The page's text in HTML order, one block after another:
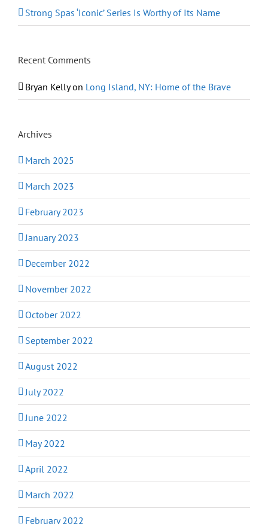
Strong Spas ‘Iconic’ Series Is Worthy of Its Name
Recent Comments
Bryan Kellyon Long Island, NY: Home of the Brave
Archives
March 2025
March 2023
February 2023
January 2023
December 2022
November 2022
October 2022
September 2022
August 2022
July 2022
June 2022
May 2022
April 2022
March 2022
February 2022